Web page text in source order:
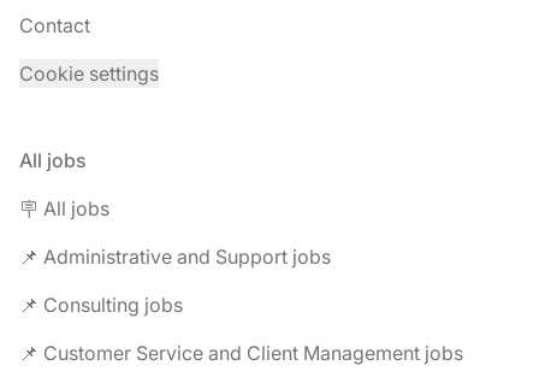
Contact
Cookie settings
All jobs
🪧 All jobs
📌 Administrative and Support jobs
📌 Consulting jobs
📌 Customer Service and Client Management jobs